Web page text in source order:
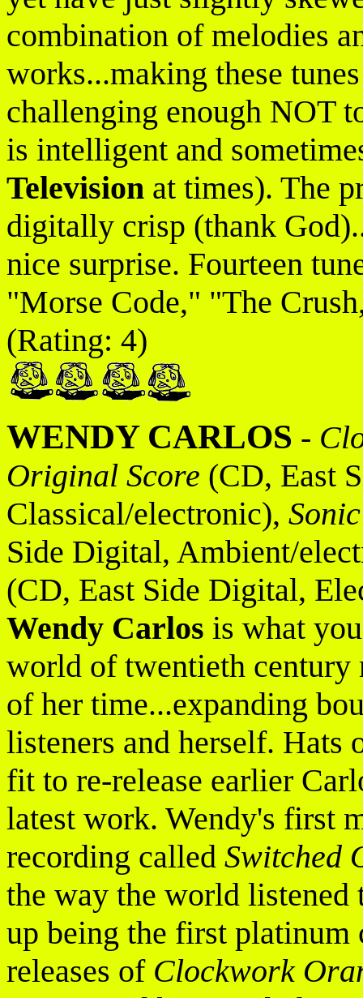
combination of melodies
works...making these
challenging enough NOT
is intelligent and
Television at times). The
digitally crisp (thank
nice surprise. Fourteen
"Morse Code," "The
(Rating: 4)
WENDY CARLOS -
Original Score (CD, East
Classical/electronic),
Side Digital, Ambient/
(CD, East Side Digital,
Wendy Carlos is what
world of twentieth century
of her time...expanding
listeners and herself.
fit to re-release earlier
latest work. Wendy's first
recording called Switched
the way the world listened
up being the first platinum
releases of Clockwork